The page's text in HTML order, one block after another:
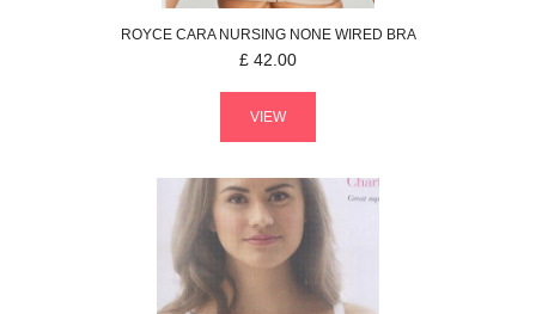
ROYCECARA NURSING NONE WIRED BRA
£ 42.00
VIEW